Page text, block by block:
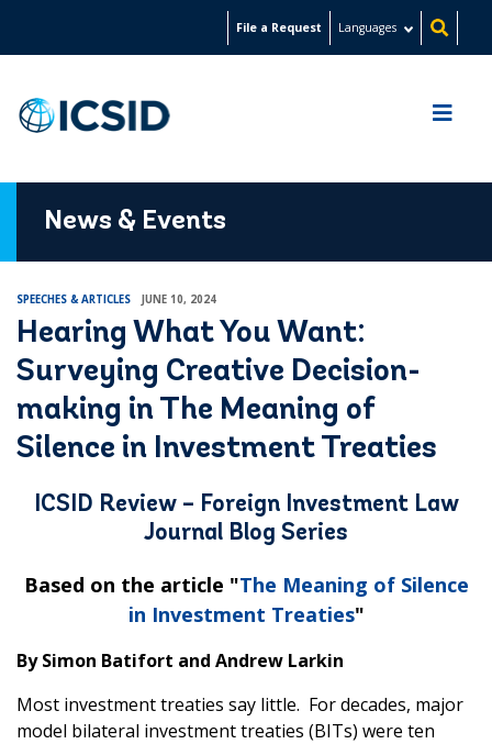
content
File a Request Languages
News & Events
SPEECHES & ARTICLES JUNE 10, 2024
Hearing What You Want:
Surveying Creative Decision-
making in The Meaning of
Silence in Investment Treaties
ICSID Review – Foreign Investment Law
Journal Blog Series
Based on the article "The Meaning of Silence
in Investment Treaties"
By Simon Batifort and Andrew Larkin
Most investment treaties say little. For decades, major
model bilateral investment treaties (BITs) were ten